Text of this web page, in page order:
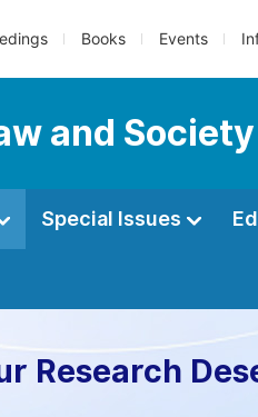
Books Events
and Society
Special Issues
Research